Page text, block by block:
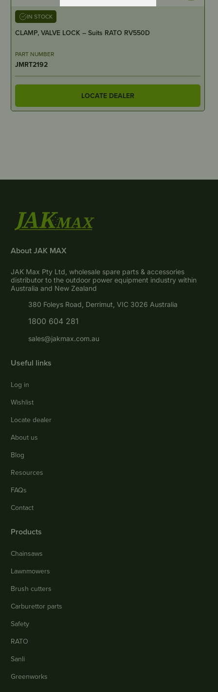
IN STOCK
CLAMP, VALVE LOCK – Suits RATO RV550D
PART NUMBER
JMRT2192
LOCATE DEALER
About JAK MAX
JAK Max Pty Ltd, wholesale spare parts & accessories
distributor to the outdoor power equipment industry within
Australia and New Zealand
380 Foleys Road, Derrimut, VIC 3026 Australia
1800 604 281
sales@jakmax.com.au
Useful links
Log in
Wishlist
Locate dealer
About us
Blog
Resources
FAQs
Contact
Products
Chainsaws
Lawnmowers
Brush cutters
Carburettor parts
Safety
RATO
Sanli
Greenworks